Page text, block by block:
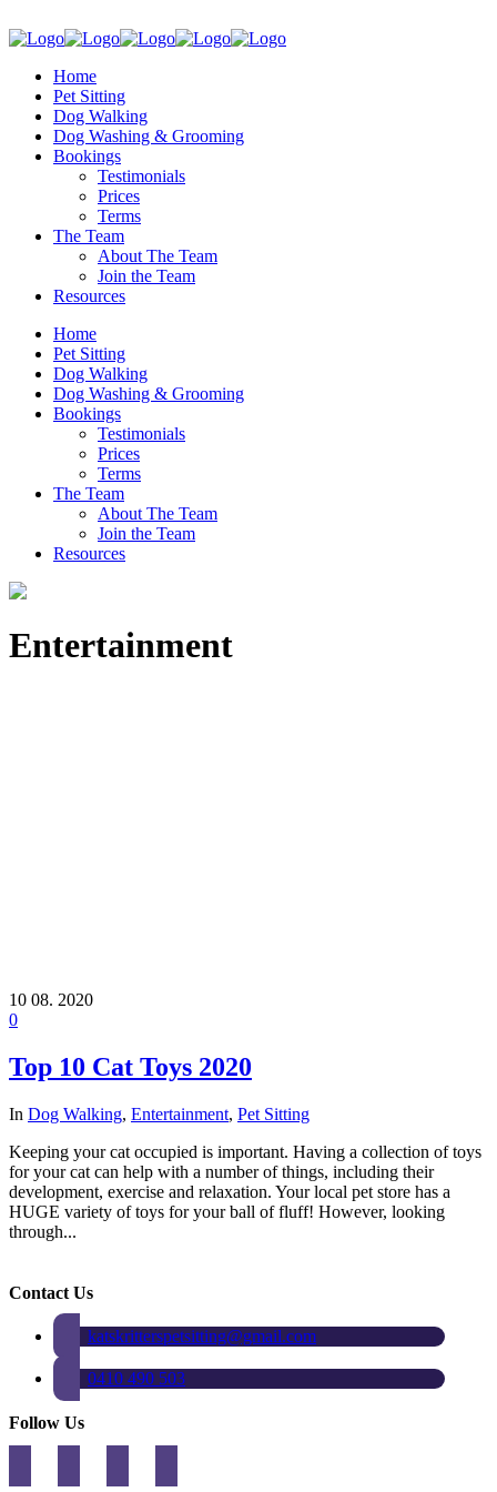
Home
Pet Sitting
Dog Walking
Dog Washing & Grooming
Bookings
Testimonials
Prices
Terms
The Team
About The Team
Join the Team
Resources
Home
Pet Sitting
Dog Walking
Dog Washing & Grooming
Bookings
Testimonials
Prices
Terms
The Team
About The Team
Join the Team
Resources
Entertainment
10 08. 2020
0
Top 10 Cat Toys 2020
In Dog Walking, Entertainment, Pet Sitting
Keeping your cat occupied is important. Having a collection of toys
for your cat can help with a number of things, including their
development, exercise and relaxation. Your local pet store has a
HUGE variety of toys for your ball of fluff! However, looking
through...
Contact Us
katskritterspetsitting@gmail.com
0410 490 503
Follow Us